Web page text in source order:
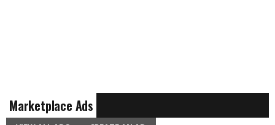
Marketplace Ads